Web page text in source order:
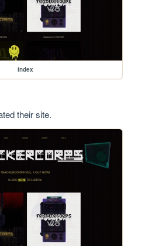
index
their site.